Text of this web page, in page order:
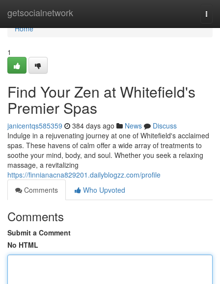
getsocialnetwork
Home
Home
1
Find Your Zen at Whitefield's
Premier Spas
janicentqs585359 384 days ago News
Discuss
Indulge in a rejuvenating journey at one of Whitefield's acclaimed
spas. These havens of calm offer a wide array of treatments to
soothe your mind, body, and soul. Whether you seek a relaxing
massage, a revitalizing
https://finnianacna829201.dailyblogzz.com/profile
Comments
Who Upvoted
Comments
Submit a Comment
No HTML